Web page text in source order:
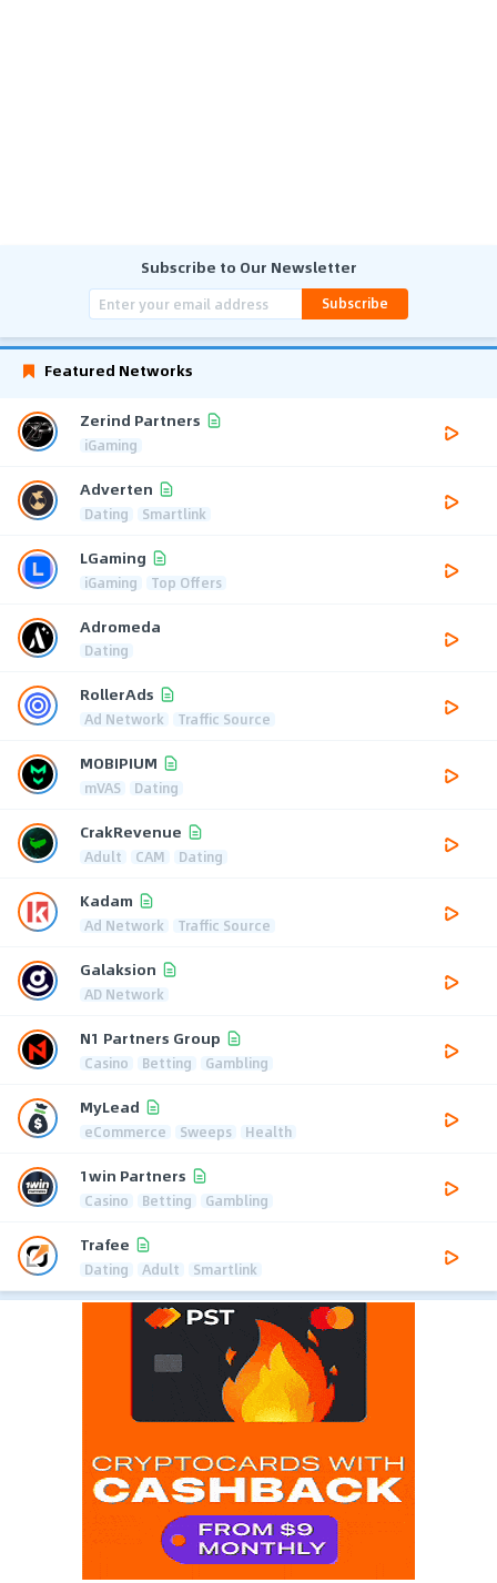
Subscribe to Our Newsletter
Subscribe
Featured Networks
Zerind Partners
iGaming
Adverten
Dating Smartlink
LGaming
iGaming Top Offers
Adromeda
Dating
RollerAds
Ad Network Traffic Source
MOBIPIUM
mVAS Dating
CrakRevenue
Adult CAM Dating
Kadam
Ad Network Traffic Source
Galaksion
AD Network
N1 Partners Group
Casino Betting Gambling
MyLead
eCommerce Sweeps Health
1win Partners
Casino Betting Gambling
Trafee
Dating Adult Smartlink